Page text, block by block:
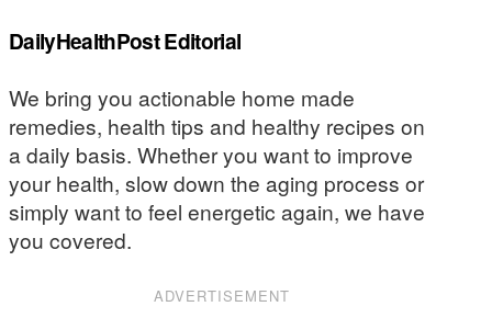
DailyHealthPost Editorial
We bring you actionable home made
remedies, health tips and healthy recipes on
a daily basis. Whether you want to improve
your health, slow down the aging process or
simply want to feel energetic again, we have
you covered.
ADVERTISEMENT